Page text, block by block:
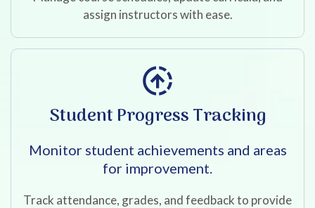
assign instructors with ease.
Student Progress Tracking
Monitor student achievements and areas
for improvement.
Track attendance, grades, and feedback to provide